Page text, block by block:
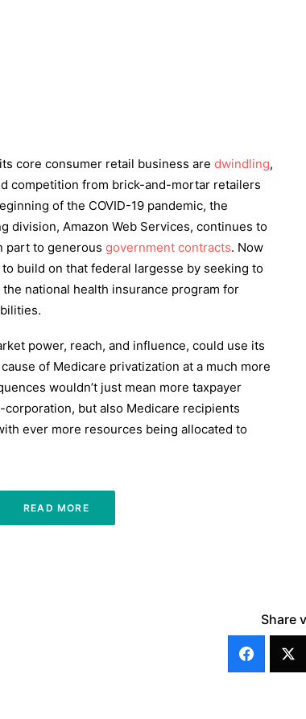
core consumer retail business are dwindling,
competition from brick-and-mortar retailers
of the COVID-19 pandemic, the
division, Amazon Web Services, continues to
part to generous government contracts. Now
build on that federal largesse by seeking to
national health insurance program for
power, reach, and influence, could use its
of Medicare privatization at a much more
wouldn’t just mean more taxpayer
but also Medicare recipients
ever more resources being allocated to
READ MORE
Share